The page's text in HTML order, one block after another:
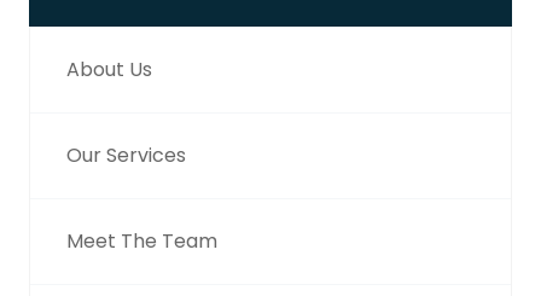
About Us
Our Services
Meet The Team